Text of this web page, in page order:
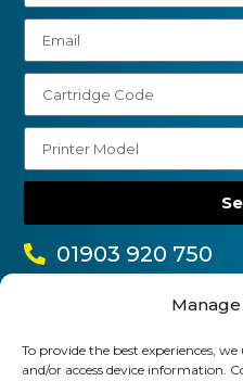
To provide the best experiences,
and/or access device information.
01903 920 750
Business Account